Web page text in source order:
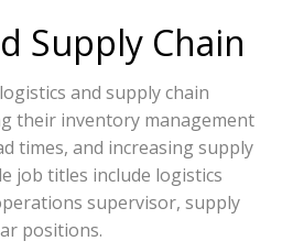
Supply Chain
and supply chain
their inventory management
times, and increasing supply
job titles include logistics
supervisor, supply
positions.